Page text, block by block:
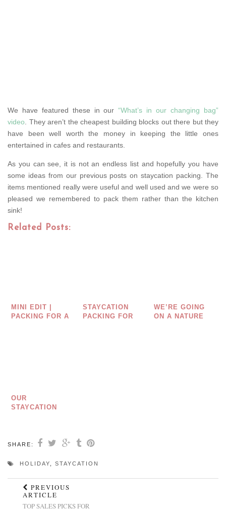
We have featured these in our“What’s in our changing bag”
video. They aren’t the cheapest building blocks out there but they
have been well worth the money in keeping the little ones
entertained in cafes and restaurants.
As you can see, it is not an endless list and hopefully you have
some ideas from our previous posts on staycation packing. The
items mentioned really were useful and well used and we were so
pleased we remembered to pack them rather than the kitchen
sink!
Related Posts:
MINI EDIT |
PACKING FOR A
STAYCATION
PACKING FOR
WE’RE GOING
ON A NATURE
OUR
STAYCATION
SHARE:
HOLIDAY, STAYCATION
PREVIOUS
ARTICLE
TOP SALES PICKS FOR